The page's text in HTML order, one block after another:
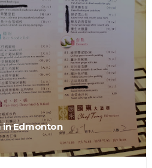
in Edmonton